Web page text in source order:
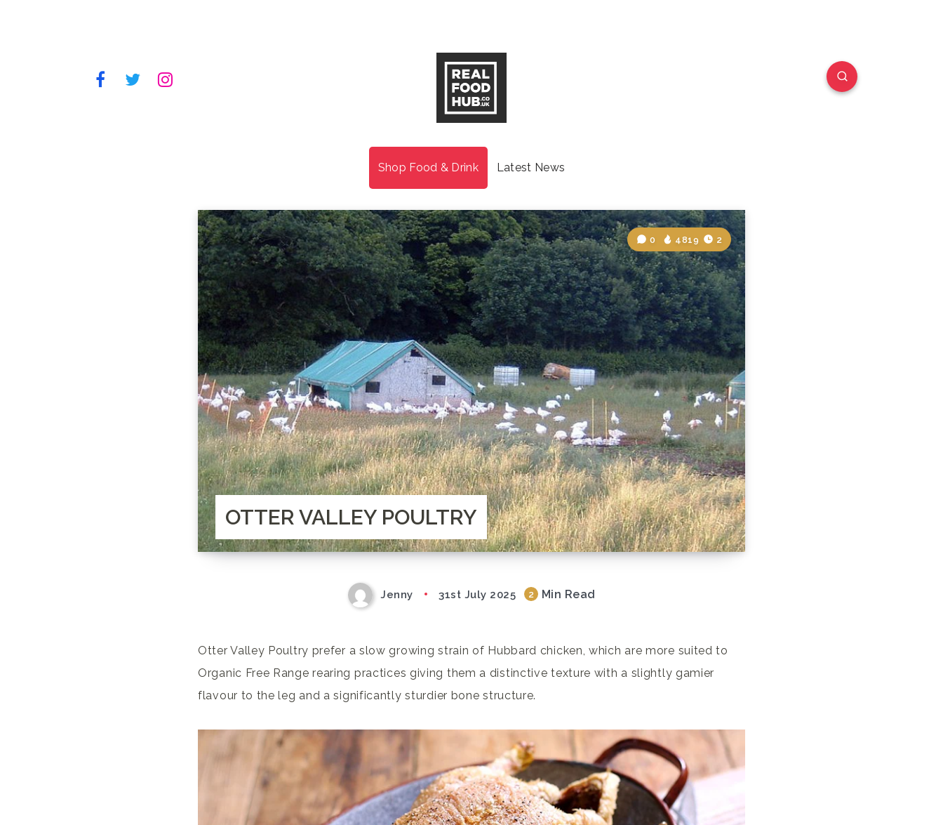
Shop Food & Drink Latest News
OTTER VALLEY POULTRY
0 4819 2
Jenny 31st July 2025 2 Min Read
Otter Valley Poultry prefer a slow growing strain of Hubbard chicken, which are more suited to
Organic Free Range rearing practices giving them a distinctive texture with a slightly gamier
flavour to the leg and a significantly sturdier bone structure.